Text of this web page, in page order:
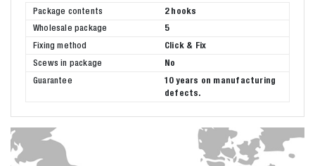
Package contents
2 hooks
Wholesale package
5
Fixing method
Click & Fix
Scews in package
No
Guarantee
10 years on manufacturing
defects.